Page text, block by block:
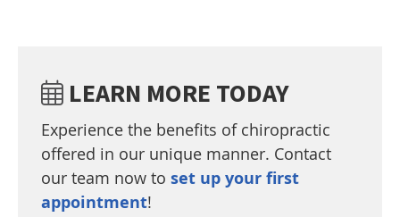
LEARN MORE TODAY
Experience the benefits of chiropractic
offered in our unique manner. Contact
our team now to set up your first
appointment!